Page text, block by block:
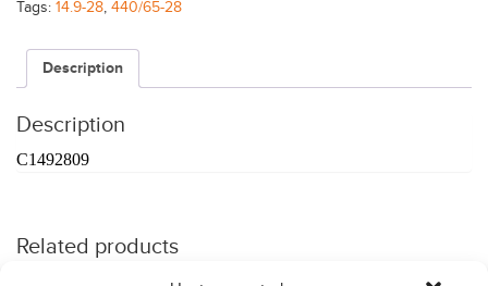
Tags: 14.9-28, 440/65-28
Description
Description
C1492809
Related products